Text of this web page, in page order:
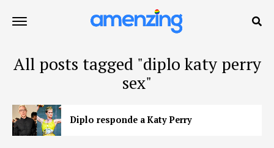
All posts tagged "diplo katy perry
sex"
Diplo responde a Katy Perry